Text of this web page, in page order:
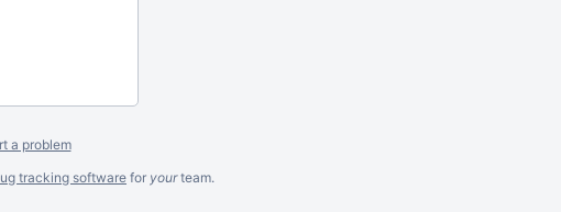
a problem
tracking software for yourteam.